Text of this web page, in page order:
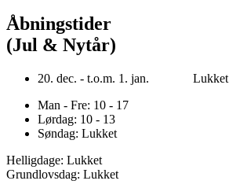
Åbningstider
(Jul & Nytår)
20. dec. - t.o.m. 1. jan. Lukket
Man - Fre: 10 - 17
Lørdag: 10 - 13
Søndag: Lukket
Helligdage: Lukket
Grundlovsdag: Lukket